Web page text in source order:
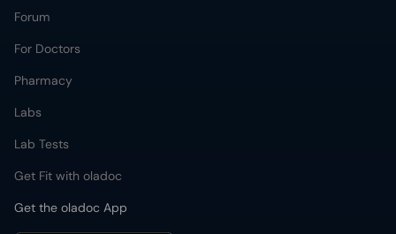
Forum
For Doctors
Pharmacy
Labs
Lab Tests
Get Fit with oladoc
Get the oladoc App